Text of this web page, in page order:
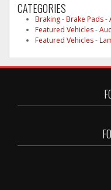
CATEGORIES
Braking-Brake Pads-
Featured Vehicles-
Featured Vehicles-